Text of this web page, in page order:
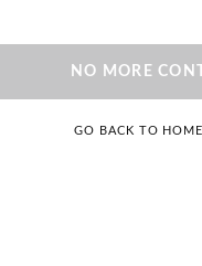
NO MORE
GO BACK TO